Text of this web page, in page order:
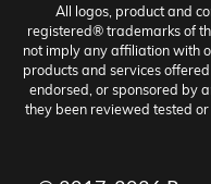
All logos, product and
registered® trademarks of
not imply any affiliation with
products and services
endorsed, or sponsored by
they been reviewed tested